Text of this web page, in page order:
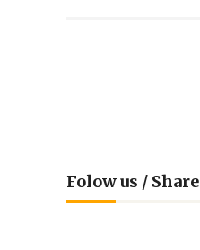
Folow us / Share